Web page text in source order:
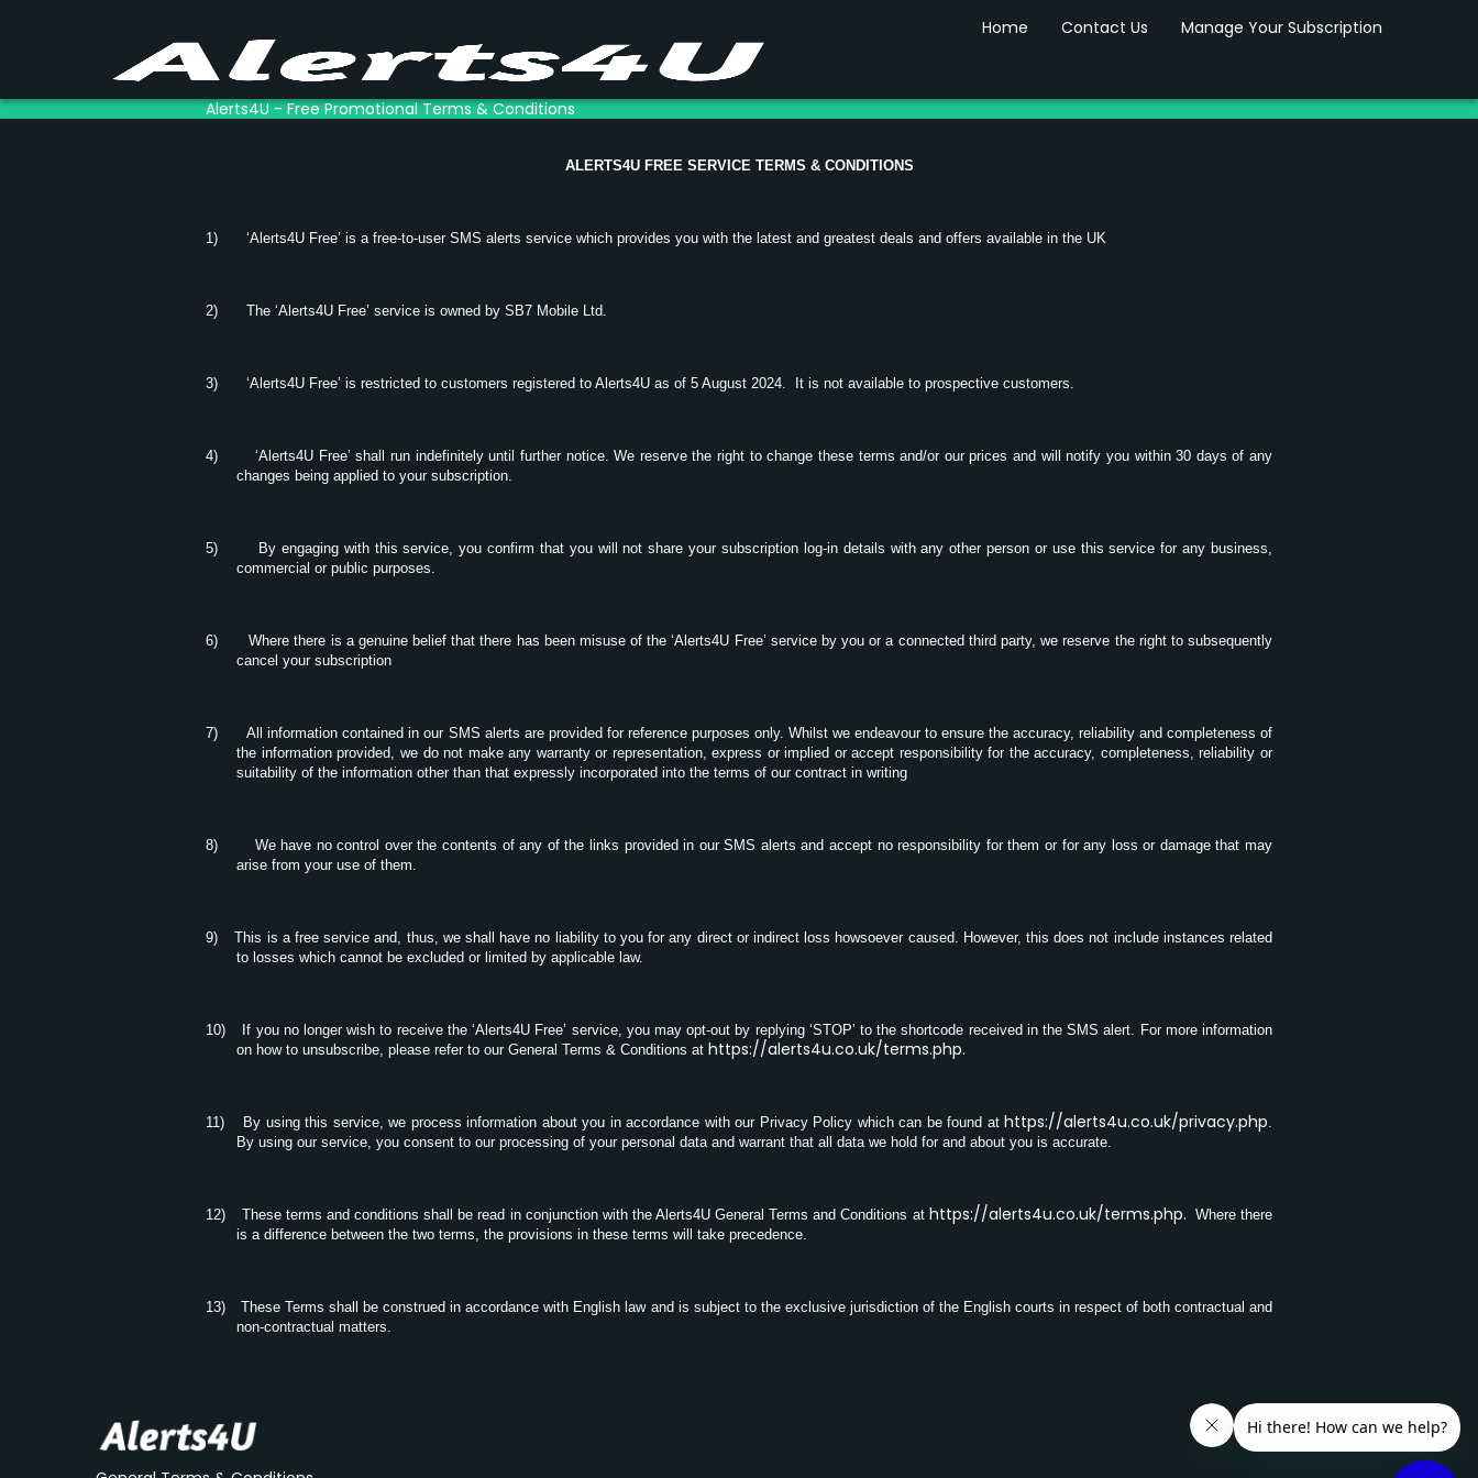
Home Contact Us Manage Your Subscription
Alerts4U - Free Promotional Terms & Conditions
ALERTS4U FREE SERVICE TERMS & CONDITIONS
1) ‘Alerts4U Free’ is a free-to-user SMS alerts service which provides you with the latest and greatest deals and offers available in the UK
2) The ‘Alerts4U Free’ service is owned by SB7 Mobile Ltd.
3) ‘Alerts4U Free’ is restricted to customers registered to Alerts4U as of 5 August 2024. It is not available to prospective customers.
4)
‘Alerts4U Free’ shall run indefinitely until further notice. We reserve the right to change these terms and/or our prices and will notify you within 30 days of any
changes being applied to your subscription.
5)
By engaging with this service, you confirm that you will not share your subscription log-in details with any other person or use this service for any business,
commercial or public purposes.
6)
Where there is a genuine belief that there has been misuse of the ‘Alerts4U Free’ service by you or a connected third party, we reserve the right to subsequently
cancel your subscription
7)
All information contained in our SMS alerts are provided for reference purposes only. Whilst we endeavour to ensure the accuracy, reliability and completeness of
the information provided, we do not make any warranty or representation, express or implied or accept responsibility for the accuracy, completeness, reliability or
suitability of the information other than that expressly incorporated into the terms of our contract in writing
8)
We have no control over the contents of any of the links provided in our SMS alerts and accept no responsibility for them or for any loss or damage that may
arise from your use of them.
9)
This is a free service and, thus, we shall have no liability to you for any direct or indirect loss howsoever caused. However, this does not include instances related
to losses which cannot be excluded or limited by applicable law.
10)
If you no longer wish to receive the ‘Alerts4U Free’ service, you may opt-out by replying ‘STOP’ to the shortcode received in the SMS alert. For more information
on how to unsubscribe, please refer to our General Terms & Conditions at https://alerts4u.co.uk/terms.php.
11) By using this service, we process information about you in accordance with our Privacy Policy which can be found athttps://alerts4u.co.uk/privacy.php.
By using our service, you consent to our processing of your personal data and warrant that all data we hold for and about you is accurate.
12) These terms and conditions shall be read in conjunction with the Alerts4U General Terms and Conditions at https://alerts4u.co.uk/terms.php. Where there
is a difference between the two terms, the provisions in these terms will take precedence.
13)
These Terms shall be construed in accordance with English law and is subject to the exclusive jurisdiction of the English courts in respect of both contractual and
non-contractual matters.